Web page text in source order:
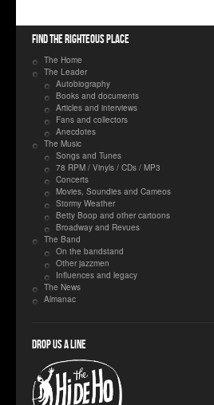
Find the righteous place
The Home
The Leader
Autobiography
Books and documents
Articles and interviews
Fans and collectors
Anecdotes
The Music
Songs and Tunes
78 RPM / Vinyls / CDs / MP3
Concerts
Movies, Soundies and Cameos
Stormy Weather
Betty Boop and other cartoons
Broadway and Revues
The Band
On the bandstand
Other jazzmen
Influences and legacy
The News
Almanac
Drop us a line